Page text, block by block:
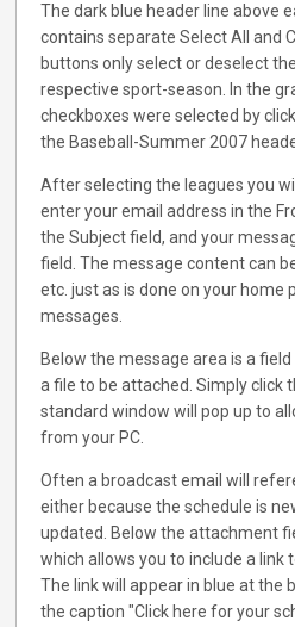
The dark blue header line above
contains separate Select All and
buttons only select or deselect
respective sport-season. In the
checkboxes were selected by
the Baseball-Summer 2007
After selecting the leagues you
enter your email address in the
the Subject field, and your
field. The message content can
etc. just as is done on your home
messages.
Below the message area is a
a file to be attached. Simply click
standard window will pop up to
from your PC.
Often a broadcast email will
either because the schedule is
updated. Below the attachment
which allows you to include a link
The link will appear in blue at the
the caption "Click here for your